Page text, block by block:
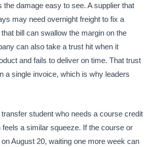
the damage easy to see. A supplier that
may need overnight freight to fix a
bill can swallow the margin on the
can also take a trust hit when it
and fails to deliver on time. That trust
a single invoice, which is why leaders
student who needs a course credit
feels a similar squeeze. If the course or
August 20, waiting one more week can